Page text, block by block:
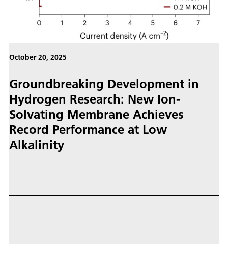
October 20, 2025
Groundbreaking Development in
Hydrogen Research: New Ion-
Solvating Membrane Achieves
Record Performance at Low
Alkalinity